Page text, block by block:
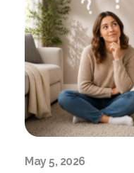
May 5, 2026